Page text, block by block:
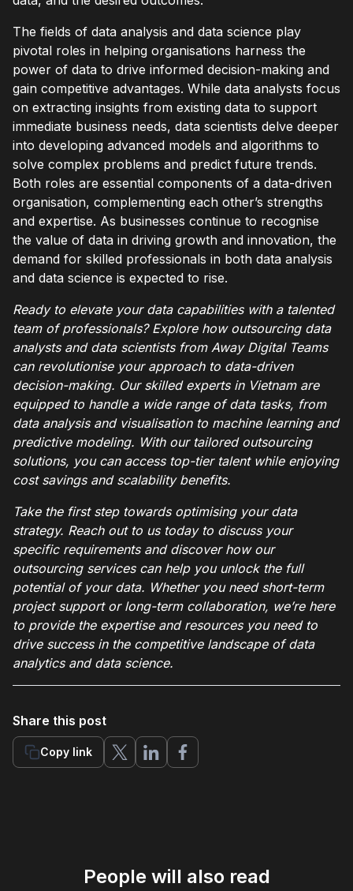
The fields of data analysis and data science play
pivotal roles in helping organisations harness the
power of data to drive informed decision-making and
gain competitive advantages. While data analysts focus
on extracting insights from existing data to support
immediate business needs, data scientists delve deeper
into developing advanced models and algorithms to
solve complex problems and predict future trends.
Both roles are essential components of a data-driven
organisation, complementing each other’s strengths
and expertise. As businesses continue to recognise
the value of data in driving growth and innovation, the
demand for skilled professionals in both data analysis
and data science is expected to rise.
Ready to elevate your data capabilities with a talented
team of professionals? Explore how outsourcing data
analysts and data scientists from Away Digital Teams
can revolutionise your approach to data-driven
decision-making. Our skilled experts in Vietnam are
equipped to handle a wide range of data tasks, from
data analysis and visualisation to machine learning and
predictive modeling. With our tailored outsourcing
solutions, you can access top-tier talent while enjoying
cost savings and scalability benefits.
Take the first step towards optimising your data
strategy. Reach out to us today to discuss your
specific requirements and discover how our
outsourcing services can help you unlock the full
potential of your data. Whether you need short-term
project support or long-term collaboration, we’re here
to provide the expertise and resources you need to
drive success in the competitive landscape of data
analytics and data science.
Share this post
Copy link
People will also read